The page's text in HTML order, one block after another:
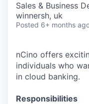
Sales & Business
winnersh, uk
Posted 6+ months
nCino offers
individuals who
in cloud banking.
Responsibilities